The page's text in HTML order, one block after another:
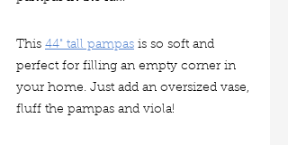
This 44" tall pampas is so soft and
perfect for filling an empty corner in
your home. Just add an oversized vase,
fluff the pampas and viola!